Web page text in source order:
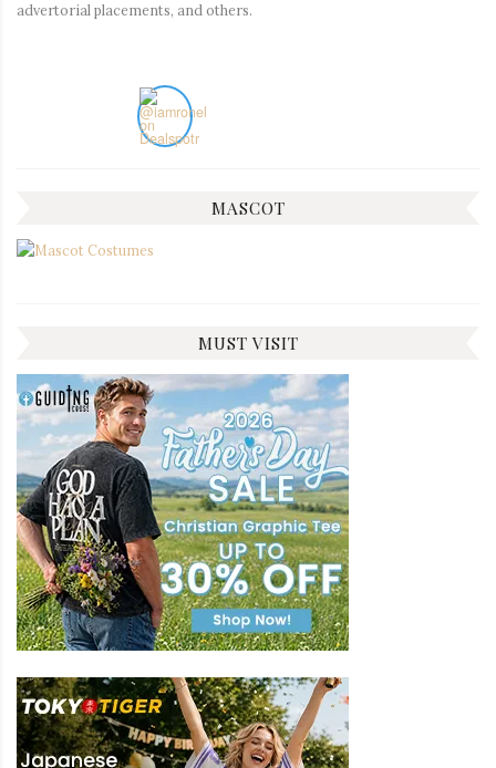
advertorial placements, and others.
MASCOT
MUST VISIT